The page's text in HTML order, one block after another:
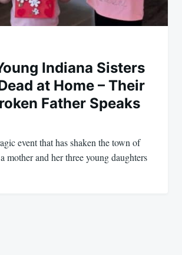
Indiana Sisters
at Home – Their
Father Speaks
event that has shaken the town of
mother and her three young daughters